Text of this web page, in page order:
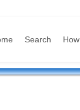
Search